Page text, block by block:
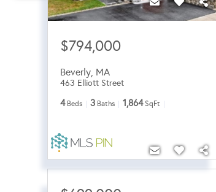
$794,000
Beverly MA
463 Elliott Street
4 Beds 3 Baths 1,864 SqFt